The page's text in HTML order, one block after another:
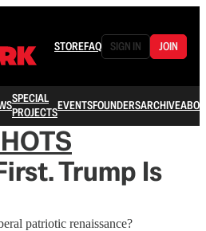
STOREFAQ SIGN IN JOIN
SPECIAL
PROJECTSEVENTSFOUNDERSARCHIVE
Trump Is
patriotic renaissance?